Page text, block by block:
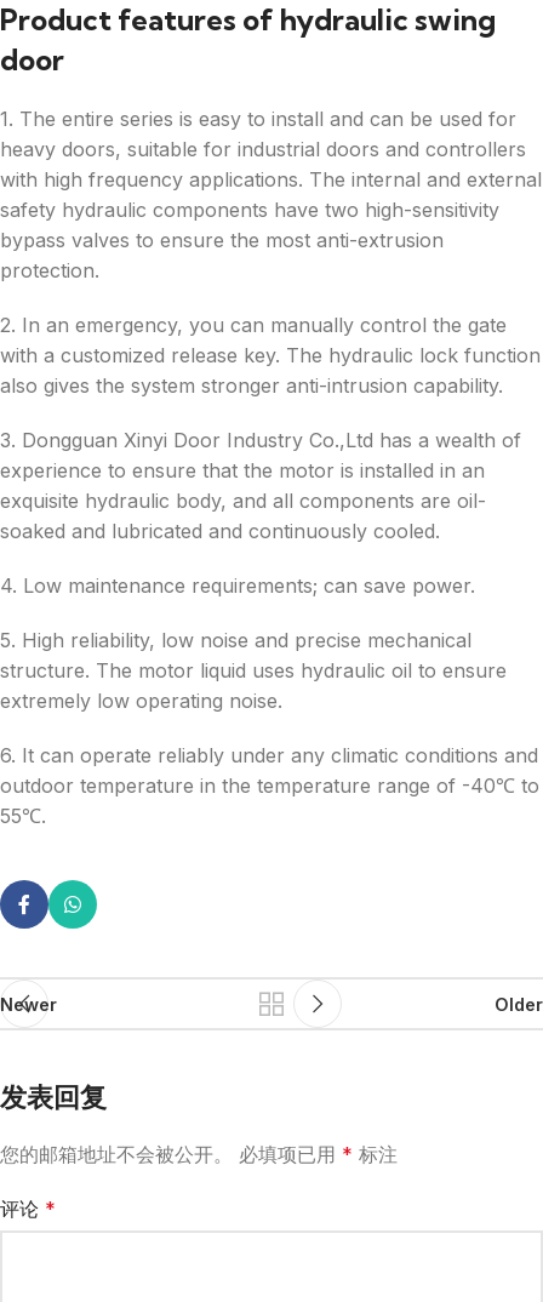
Product features of hydraulic swing
door
1. The entire series is easy to install and can be used for
heavy doors, suitable for industrial doors and controllers
with high frequency applications. The internal and external
safety hydraulic components have two high-sensitivity
bypass valves to ensure the most anti-extrusion
protection.
2. In an emergency, you can manually control the gate
with a customized release key. The hydraulic lock function
also gives the system stronger anti-intrusion capability.
3. Dongguan Xinyi Door Industry Co.,Ltd has a wealth of
experience to ensure that the motor is installed in an
exquisite hydraulic body, and all components are oil-
soaked and lubricated and continuously cooled.
4. Low maintenance requirements; can save power.
5. High reliability, low noise and precise mechanical
structure. The motor liquid uses hydraulic oil to ensure
extremely low operating noise.
6. It can operate reliably under any climatic conditions and
outdoor temperature in the temperature range of -40℃ to
55℃.
Newer Older
发表回复
您的邮箱地址不会被公开。 必填项已用 * 标注
评论 *